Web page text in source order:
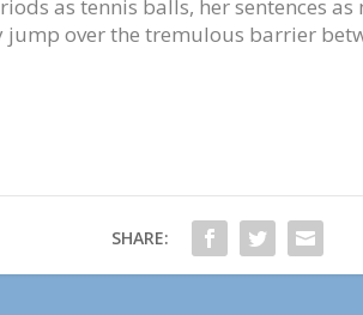
as tennis balls, her sentences as
jump over the tremulous barrier
SHARE: